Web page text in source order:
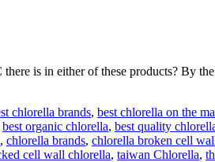
is in either of these products? By
chlorella brands, best chlorella on the
best organic chlorella, best quality
, chlorella brands, chlorella broken cell
cell wall chlorella, taiwan Chlorella,